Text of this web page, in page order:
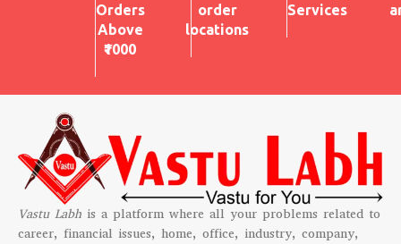
Orders
Above
₹1000
order
locations
Services
Vastu Labh is a platform where all your problems related to
career, financial issues, home, office, industry, company,